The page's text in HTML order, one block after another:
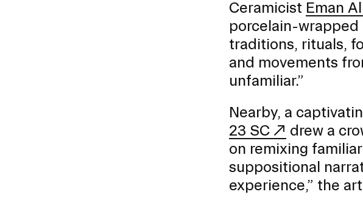
Ceramicist Eman
porcelain-wrapped
traditions, rituals,
and movements
unfamiliar.”
Nearby, a
23 SC
drew a
on remixing
suppositional
experience,” the